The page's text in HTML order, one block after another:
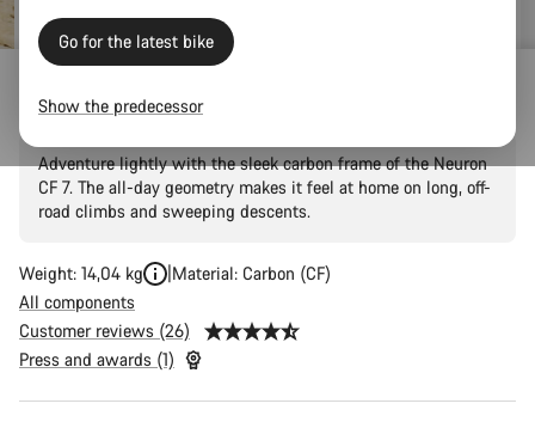
Neuron CF 7
Adventure lightly with the sleek carbon frame of the Neuron
CF 7. The all-day geometry makes it feel at home on long, off-
road climbs and sweeping descents.
Weight: 14,04 kg
Material: Carbon (CF)
All components
Customer reviews (26)
Press and awards (1)
Go for the latest bike
Show the predecessor